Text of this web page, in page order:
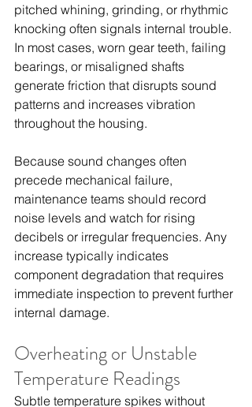
pitched whining, grinding, or rhythmic
knocking often signals internal trouble.
In most cases, worn gear teeth, failing
bearings, or misaligned shafts
generate friction that disrupts sound
patterns and increases vibration
throughout the housing.
Because sound changes often
precede mechanical failure,
maintenance teams should record
noise levels and watch for rising
decibels or irregular frequencies. Any
increase typically indicates
component degradation that requires
immediate inspection to prevent further
internal damage.
Overheating or Unstable
Temperature Readings
Subtle temperature spikes without